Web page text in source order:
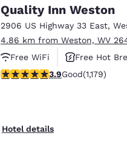
Quality Inn Weston
2906 US Highway 33 East,
4.86 km from Weston, WV
Free WiFi
Free Hot
3.91 stars rating. Good. 1179
3.9Good(1,179)
Hotel details